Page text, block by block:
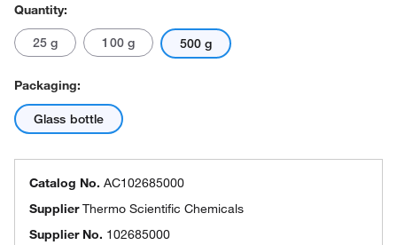
Quantity:
25 g 100 g 500 g
Packaging:
Glass bottle
Catalog No. AC102685000
SupplierThermo Scientific Chemicals
Supplier No. 102685000